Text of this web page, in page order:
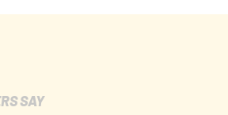
SAY